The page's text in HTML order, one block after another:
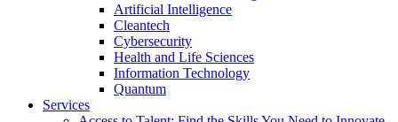
Artificial Intelligence
Cleantech
Cybersecurity
Health and Life Sciences
Information Technology
Quantum
Services